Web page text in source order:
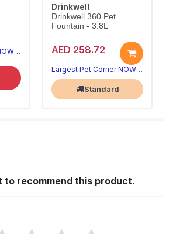
Largest Pet Corner NOW OPEN
Drinkwell
Drinkwell 360 Pet
Fountain - 3.8L
AED 258.72
Largest Pet Corner NOW OPEN
Standard
to recommend this product.